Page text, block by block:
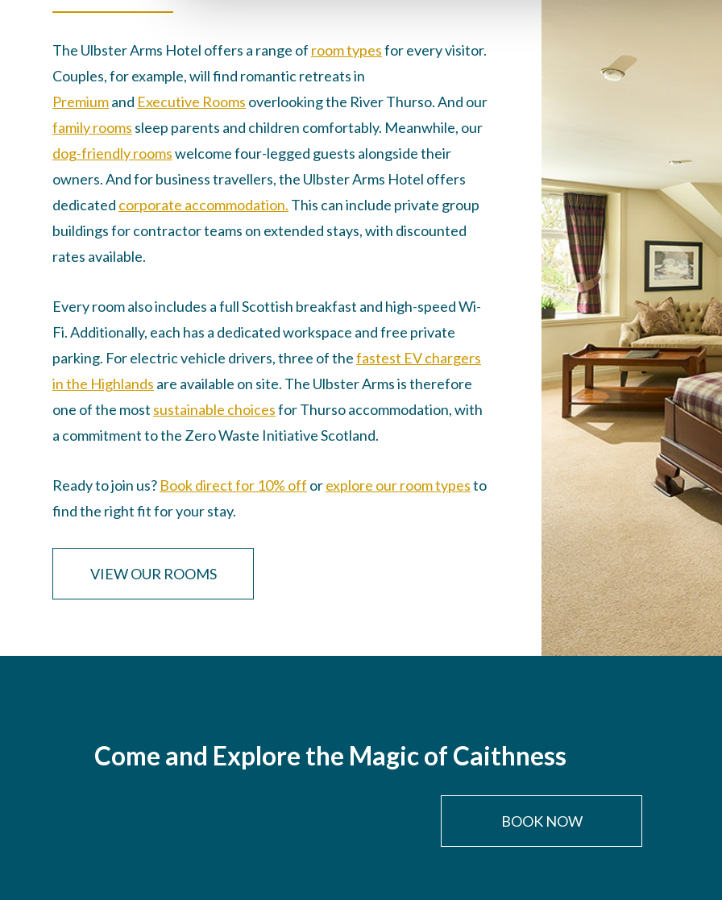
The Ulbster Arms Hotel offers a range of room typesfor every visitor.
Couples, for example, will find romantic retreats in
Premiumand Executive Rooms overlooking the River Thurso. And our
family rooms sleep parents and children comfortably. Meanwhile, our
dog-friendly roomswelcome four-legged guests alongside their
owners. And for business travellers, the Ulbster Arms Hotel offers
dedicated corporate accommodation. This can include private group
buildings for contractor teams on extended stays, with discounted
rates available.
Every room also includes a full Scottish breakfast and high-speed Wi-
Fi. Additionally, each has a dedicated workspace and free private
parking. For electric vehicle drivers, three of thefastest EV chargers
in the Highlands are available on site. The Ulbster Arms is therefore
one of the most sustainable choicesfor Thurso accommodation, with
a commitment to the Zero Waste Initiative Scotland.
Ready to join us? Book direct for 10% off orexplore our room typesto
find the right fit for your stay.
VIEW OUR ROOMS
Come and Explore the Magic of Caithness
BOOK NOW